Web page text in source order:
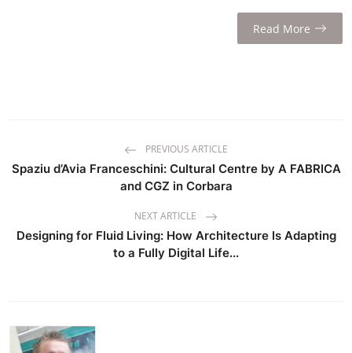
Read More
PREVIOUS ARTICLE
Spaziu d’Avia Franceschini: Cultural Centre by A FABRICA
and CGZ in Corbara
NEXT ARTICLE
Designing for Fluid Living: How Architecture Is Adapting
to a Fully Digital Life...